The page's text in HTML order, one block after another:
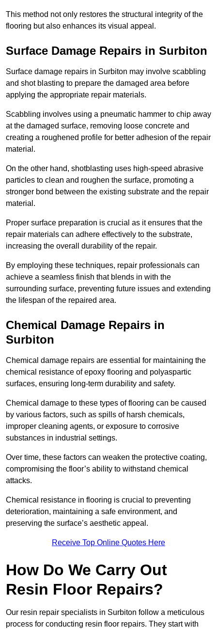
This method not only restores the structural integrity of the
flooring but also enhances its visual appeal.
Surface Damage Repairs in Surbiton
Surface damage repairs in Surbiton may involve scabbling
and shot blasting to prepare the damaged area before
applying the appropriate repair materials.
Scabbling involves using a pneumatic hammer to chip away
at the damaged surface, removing loose concrete and
creating a roughened profile for better adhesion of the repair
material.
On the other hand, shotblasting uses high-speed abrasive
particles to clean and roughen the surface, promoting a
stronger bond between the existing substrate and the repair
material.
Proper surface preparation is crucial as it ensures that the
repair materials can adhere effectively to the substrate,
increasing the overall durability of the repair.
By employing these techniques, repair professionals can
achieve a seamless finish that blends in with the
surrounding surface, preventing future issues and extending
the lifespan of the repaired area.
Chemical Damage Repairs in
Surbiton
Chemical damage repairs are essential for maintaining the
chemical resistance of epoxy flooring and polyaspartic
surfaces, ensuring long-term durability and safety.
Chemical damage to these types of flooring can be caused
by various factors, such as spills of harsh chemicals,
improper cleaning agents, or exposure to corrosive
substances in industrial settings.
Over time, these factors can weaken the protective coating,
compromising the floor’s ability to withstand chemical
attacks.
Chemical resistance in flooring is crucial to preventing
deterioration, maintaining a safe environment, and
preserving the surface’s aesthetic appeal.
Receive Top Online Quotes Here
How Do We Carry Out
Resin Floor Repairs?
Our resin repair specialists in Surbiton follow a meticulous
process for conducting resin floor repairs. They start with